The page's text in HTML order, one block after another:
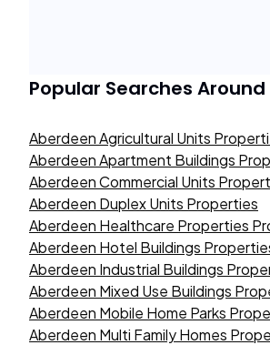
Popular Searches Around
Aberdeen Agricultural Units
Aberdeen Apartment Buildings
Aberdeen Commercial Units
Aberdeen Duplex Units Properties
Aberdeen Healthcare Properties
Aberdeen Hotel Buildings
Aberdeen Industrial Buildings
Aberdeen Mixed Use Buildings
Aberdeen Mobile Home Parks
Aberdeen Multi Family Homes